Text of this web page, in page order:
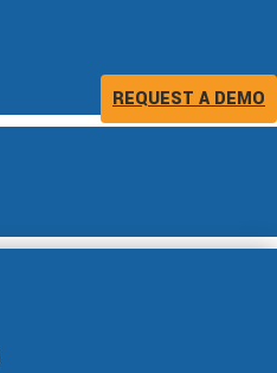
REQUEST A DEMO